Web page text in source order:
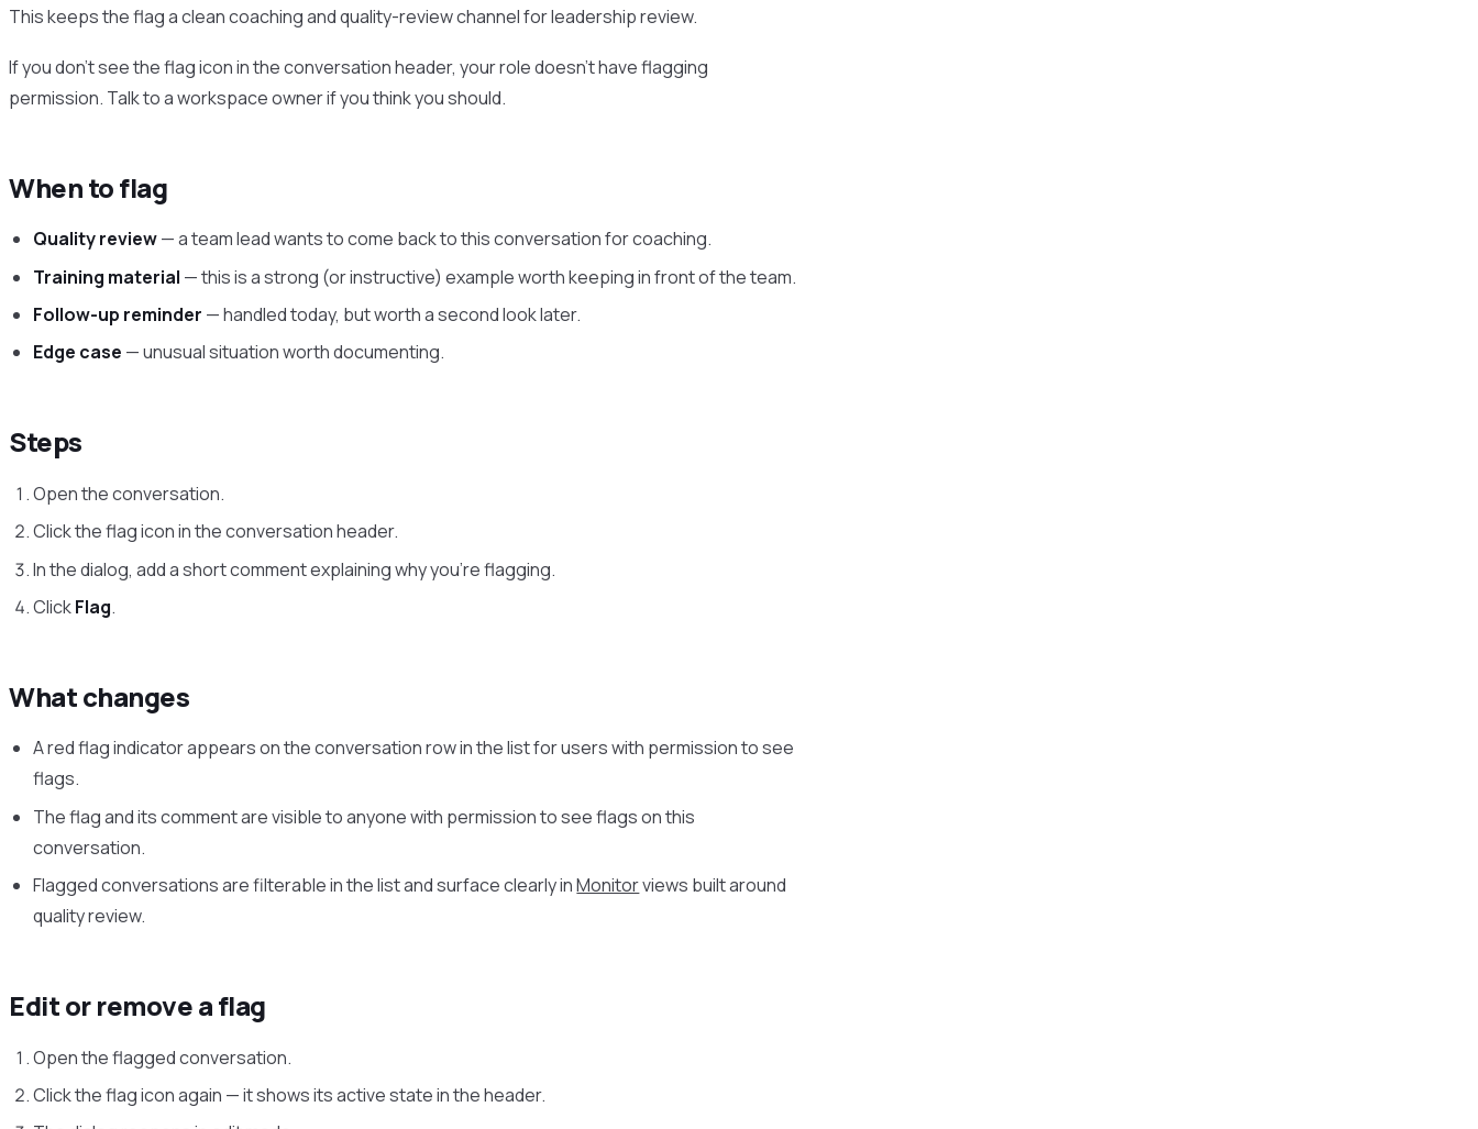
This keeps the flag a clean coaching and quality-review channel for leadership review.
If you don’t see the flag icon in the conversation header, your role doesn’t have flagging
permission. Talk to a workspace owner if you think you should.
When to flag
Quality review— a team lead wants to come back to this conversation for coaching.
Training material — this is a strong (or instructive) example worth keeping in front of the team.
Follow-up reminder — handled today, but worth a second look later.
Edge case — unusual situation worth documenting.
Steps
Open the conversation.
Click the flag icon in the conversation header.
In the dialog, add a short comment explaining why you’re flagging.
ClickFlag.
What changes
A red flag indicator appears on the conversation row in the list for users with permission to see
flags.
The flag and its comment are visible to anyone with permission to see flags on this
conversation.
Flagged conversations are filterable in the list and surface clearly inMonitorviews built around
quality review.
Edit or remove a flag
Open the flagged conversation.
Click the flag icon again — it shows its active state in the header.